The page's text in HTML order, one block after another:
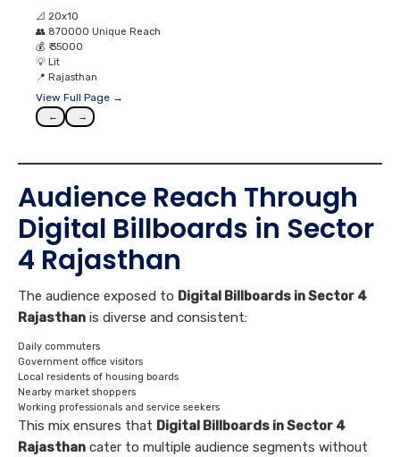
📐 20x10
👥 870000 Unique Reach
💰 ₹ 35000
💡 Lit
📍 Rajasthan
View Full Page →
← →
Audience Reach Through
Digital Billboards in Sector
4 Rajasthan
The audience exposed to Digital Billboards in Sector 4
Rajasthan is diverse and consistent:
Daily commuters
Government office visitors
Local residents of housing boards
Nearby market shoppers
Working professionals and service seekers
This mix ensures that Digital Billboards in Sector 4
Rajasthan cater to multiple audience segments without